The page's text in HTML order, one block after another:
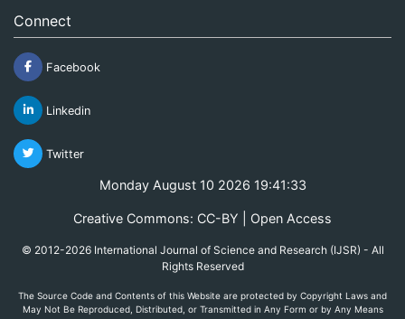
Connect
Facebook
Linkedin
Twitter
Monday August 10 2026 19:41:34
Creative Commons: CC-BY | Open Access
© 2012-2026 International Journal of Science and Research (IJSR) - All
Rights Reserved
The Source Code and Contents of this Website are protected by Copyright Laws and
May Not Be Reproduced, Distributed, or Transmitted in Any Form or by Any Means